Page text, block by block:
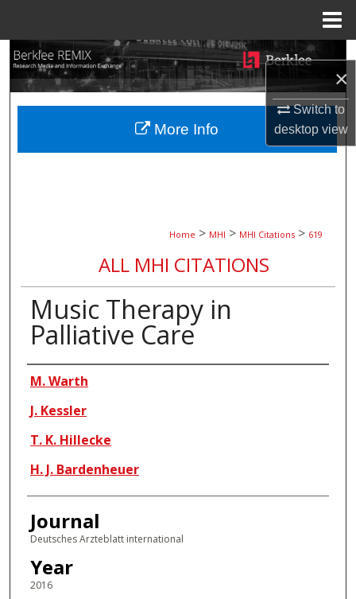
×
Switch to
desktopview
Search
Browse Collections
My Account
Home > MHI > MHI Citations > 619
ALL MHI CITATIONS
Music Therapy in
Palliative Care
Authors
M. Warth
J. Kessler
T. K. Hillecke
H. J. Bardenheuer
Journal
Deutsches Arzteblatt international
Year
2016
More Info